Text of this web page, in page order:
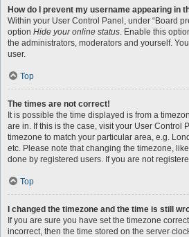
How do I prevent my username appearing in
Within your User Control Panel, under “Board
option Hide your online status. Enable this
the administrators, moderators and yourself.
user.
Top
The times are not correct!
It is possible the time displayed is from a
are in. If this is the case, visit your User Control
timezone to match your particular area, e.g.
etc. Please note that changing the timezone,
done by registered users. If you are not
Top
I changed the timezone and the time is still
If you are sure you have set the timezone
incorrect, then the time stored on the server